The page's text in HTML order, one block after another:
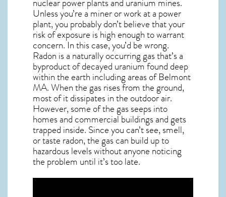
Unless you’re a miner or work at a power
plant, you probably don’t believe that your
risk of exposure is high enough to warrant
concern. In this case, you’d be wrong.
Radon is a naturally occurring gas that’s a
byproduct of decayed uranium found deep
within the earth including areas ofBelmont
MA. When the gas rises from the ground,
most of it dissipates in the outdoor air.
However, some of the gas seeps into
homes and commercial buildings and gets
trapped inside. Since you can’t see, smell,
or taste radon, the gas can build up to
hazardous levels without anyone noticing
the problem until it’s too late.